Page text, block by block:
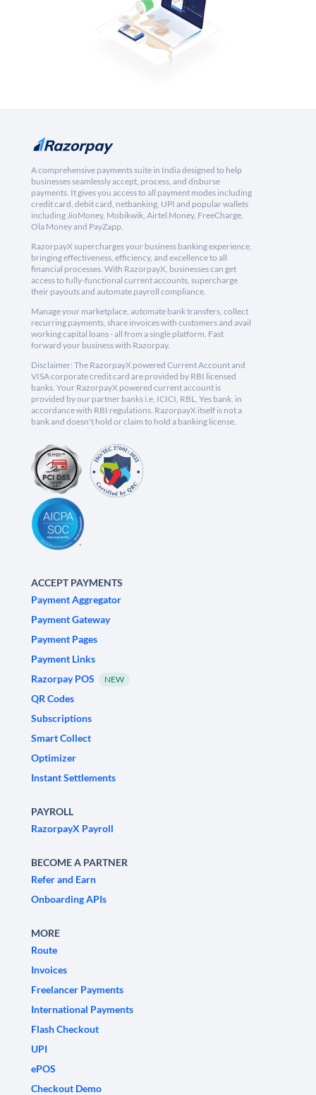
A comprehensive payments suite in India designed to help
businesses seamlessly accept, process, and disburse
payments. It gives you access to all payment modes including
credit card, debit card, netbanking, UPI and popular wallets
including JioMoney, Mobikwik, Airtel Money, FreeCharge,
Ola Money and PayZapp.
RazorpayX supercharges your business banking experience,
bringing effectiveness, efficiency, and excellence to all
financial processes. With RazorpayX, businesses can get
access to fully-functional current accounts, supercharge
their payouts and automate payroll compliance.
Manage your marketplace, automate bank transfers, collect
recurring payments, share invoices with customers and avail
working capital loans - all from a single platform. Fast
forward your business with Razorpay.
Disclaimer: The RazorpayX powered Current Account and
VISA corporate credit card are provided by RBI licensed
banks. Your RazorpayX powered current account is
provided by our partner banks i.e, ICICI, RBL, Yes bank, in
accordance with RBI regulations. RazorpayX itself is not a
bank and doesn't hold or claim to hold a banking license.
ACCEPT PAYMENTS
Payment Aggregator
Payment Gateway
Payment Pages
Payment Links
Razorpay POS
NEW
QR Codes
Subscriptions
Smart Collect
Optimizer
Instant Settlements
PAYROLL
RazorpayX Payroll
BECOME A PARTNER
Refer and Earn
Onboarding APIs
MORE
Route
Invoices
Freelancer Payments
International Payments
Flash Checkout
UPI
ePOS
Checkout Demo